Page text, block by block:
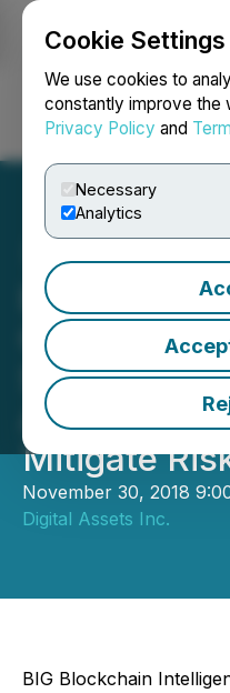
Cookie Settings
We use cookies to
constantly improve the
Privacy Policy and
Necessary
Analytics
Login
BIG
Group
Sanctioned
Addresses
Mitigate
November 30, 2018
Digital Assets Inc.
BIG Blockchain